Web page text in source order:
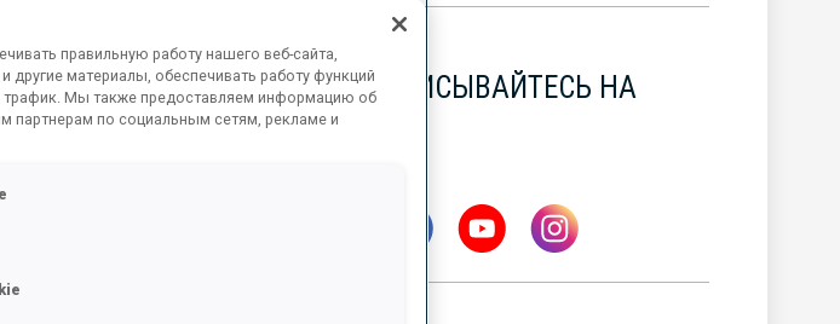
ПОДПИСЫВАЙТЕСЬ НА
правильную работу нашего веб-сайта,
другие материалы, обеспечивать работу функций
трафик. Мы также предоставляем информацию об
партнерам по социальным сетям, рекламе и